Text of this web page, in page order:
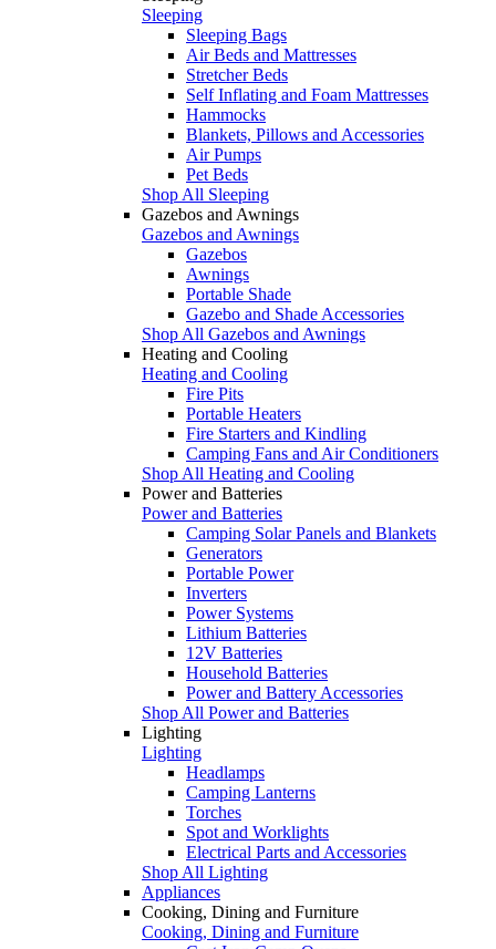
Sleeping
Sleeping Bags
Air Beds and Mattresses
Stretcher Beds
Self Inflating and Foam Mattresses
Hammocks
Blankets, Pillows and Accessories
Air Pumps
Pet Beds
Shop All Sleeping
Gazebos and Awnings
Gazebos and Awnings
Gazebos
Awnings
Portable Shade
Gazebo and Shade Accessories
Shop All Gazebos and Awnings
Heating and Cooling
Heating and Cooling
Fire Pits
Portable Heaters
Fire Starters and Kindling
Camping Fans and Air Conditioners
Shop All Heating and Cooling
Power and Batteries
Power and Batteries
Camping Solar Panels and Blankets
Generators
Portable Power
Inverters
Power Systems
Lithium Batteries
12V Batteries
Household Batteries
Power and Battery Accessories
Shop All Power and Batteries
Lighting
Lighting
Headlamps
Camping Lanterns
Torches
Spot and Worklights
Electrical Parts and Accessories
Shop All Lighting
Appliances
Cooking, Dining and Furniture
Cooking, Dining and Furniture